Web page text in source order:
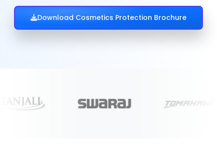
Download Cosmetics Protection Brochure